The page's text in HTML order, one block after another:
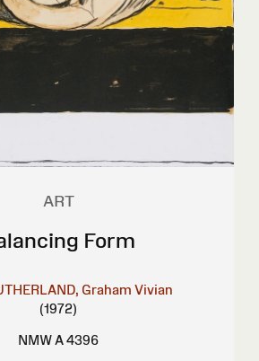
ART
Form
Graham Vivian
(1972)
NMW A 4396